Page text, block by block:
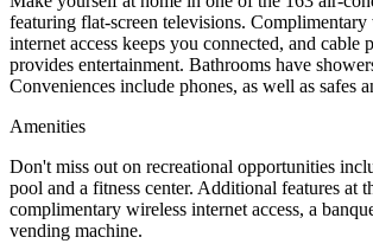
featuring flat-screen televisions.
internet access keeps you connected, and cable
provides entertainment. Bathrooms have
Conveniences include phones, as well as safes
Amenities
Don't miss out on recreational opportunities
pool and a fitness center. Additional features at
complimentary wireless internet access, a
vending machine.